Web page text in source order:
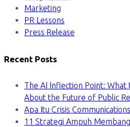
Marketing
PR Lessons
Press Release
Recent Posts
The AI Inflection Point: What
About the Future of Public
Apa Itu Crisis
11 Strategi Ampuh